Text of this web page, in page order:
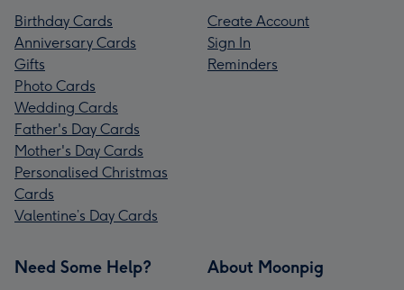
Birthday Cards
Anniversary Cards
Gifts
Photo Cards
Wedding Cards
Father's Day Cards
Mother's Day Cards
Personalised Christmas
Cards
Valentine’s Day Cards
Create Account
Sign In
Reminders
Need Some Help? About Moonpig